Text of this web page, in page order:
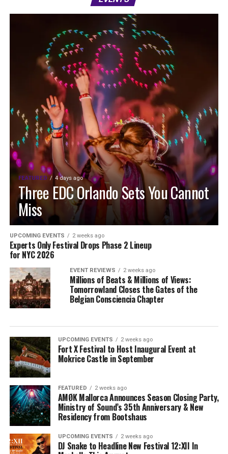
FEATURED 4 days ago
Three EDC Orlando Sets You Cannot
Miss
UPCOMING EVENTS 2 weeks ago
Experts Only Festival Drops Phase 2 Lineup
for NYC 2026
EVENT REVIEWS 2 weeks ago
Millions of Beats & Millions of Views:
Tomorrowland Closes the Gates of the
Belgian Consciencia Chapter
UPCOMING EVENTS 2 weeks ago
Fort X Festival to Host Inaugural Event at
Mokrice Castle in September
FEATURED 2 weeks ago
AMØK Mallorca Announces Season Closing Party,
Ministry of Sound’s 35th Anniversary & New
Residency from Bootshaus
UPCOMING EVENTS 2 weeks ago
DJ Snake to Headline New Festival 12:XII In